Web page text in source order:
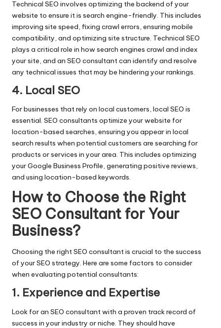
Technical SEO involves optimizing the backend of your
website to ensure it is search engine-friendly. This includes
improving site speed, fixing crawl errors, ensuring mobile
compatibility, and optimizing site structure. Technical SEO
plays a critical role in how search engines crawl and index
your site, and an SEO consultant can identify and resolve
any technical issues that may be hindering your rankings.
4. Local SEO
For businesses that rely on local customers, local SEO is
essential. SEO consultants optimize your website for
location-based searches, ensuring you appear in local
search results when potential customers are searching for
products or services in your area. This includes optimizing
your Google Business Profile, generating positive reviews,
and using location-based keywords.
How to Choose the Right
SEO Consultant for Your
Business?
Choosing the right SEO consultant is crucial to the success
of your SEO strategy. Here are some factors to consider
when evaluating potential consultants:
1. Experience and Expertise
Look for an SEO consultant with a proven track record of
success in your industry or niche. They should have